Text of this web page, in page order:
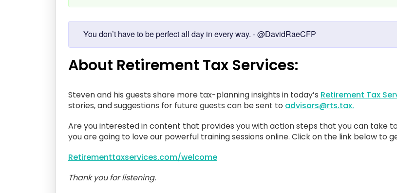
You don’t have to be perfect all day in every way. - @DavidRaeCFP
About Retirement Tax Services:
Steven and his guests share more tax-planning insights in today’s Retirement Tax
stories, and suggestions for future guests can be sent to advisors@rts.tax.
Are you interested in content that provides you with action steps that you can take
you are going to love our powerful training sessions online. Click on the link below to
Retirementtaxservices.com/welcome
Thank you for listening.